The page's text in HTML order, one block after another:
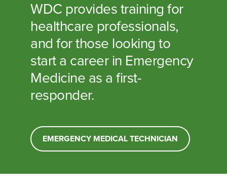
WDC provides training for
healthcare professionals,
and for those looking to
start a career in Emergency
Medicine as a first-
responder.
EMERGENCY MEDICAL TECHNICIAN